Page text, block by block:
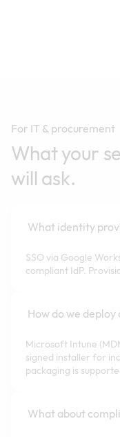
For IT & procurement
What your
will ask.
What identity
SSO via Google
compliant IdP.
How do we deploy
Microsoft Intune
signed installer for
packaging is
What about